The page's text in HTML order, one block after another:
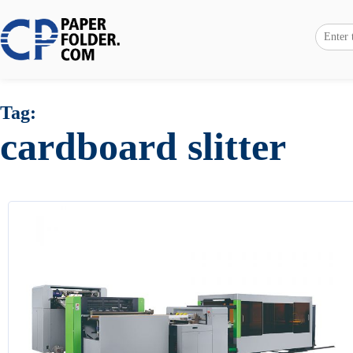
Tag:
cardboard slitter